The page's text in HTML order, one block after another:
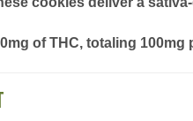
of THC, totaling 100mg